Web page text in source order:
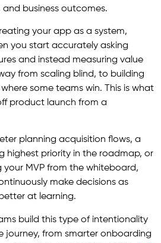
business outcomes.
your app as a system,
you start accurately asking
and instead measuring value
from scaling blind, to building
some teams win. This is what
product launch from a
planning acquisition flows, a
highest priority in the roadmap, or
your MVP from the whiteboard,
make decisions as
at learning.
build this type of intentionality
journey, from smarter onboarding